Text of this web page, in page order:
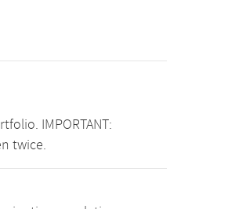
IMPORTANT:
twice.